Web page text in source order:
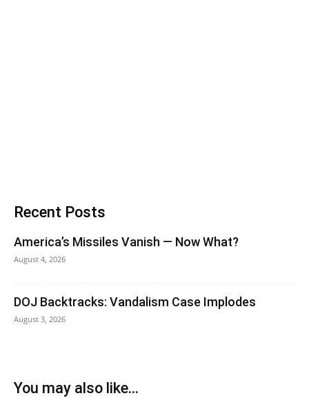
Recent Posts
America’s Missiles Vanish — Now What?
August 4, 2026
DOJ Backtracks: Vandalism Case Implodes
August 3, 2026
You may also like...